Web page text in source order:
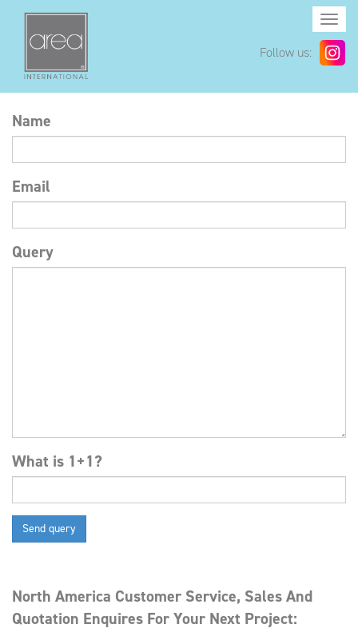
Follow us:
Name
Email
Query
What is 1+1?
North America Customer Service, SalesAnd
Quotation Enquires For Your Next Project: